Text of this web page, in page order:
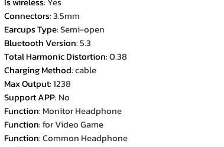
Connectors:3.5mm
Earcups Type:Semi-open
Bluetooth Version:5.3
Total Harmonic Distortion:0.38
Charging Method:cable
Max Output:1238
Support APP: No
Function: Monitor Headphone
Function:for Video Game
Function:Common Headphone